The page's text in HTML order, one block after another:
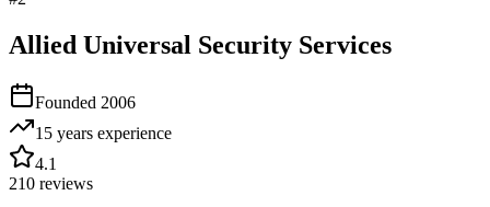
Allied Universal Security Services
Founded 2006
15 years experience
4.1
210 reviews